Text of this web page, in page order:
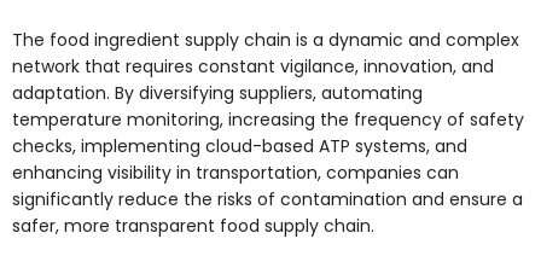
The food ingredient supply chain is a dynamic and complex
network that requires constant vigilance, innovation, and
adaptation. By diversifying suppliers, automating
temperature monitoring, increasing the frequency of safety
checks, implementing cloud-based ATP systems, and
enhancing visibility in transportation, companies can
significantly reduce the risks of contamination and ensure a
safer, more transparent food supply chain.